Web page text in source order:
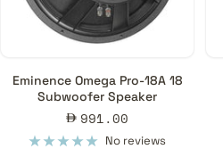
Eminence Omega Pro-18A 18
Subwoofer Speaker
Sale
price
991.00
No reviews